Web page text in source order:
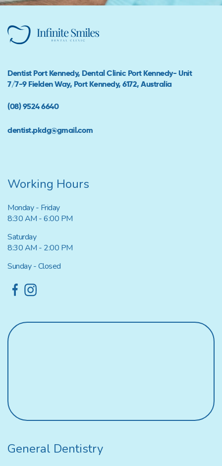
Dentist Port Kennedy, Dental Clinic Port Kennedy- Unit
7/7-9 Fielden Way, Port Kennedy, 6172, Australia
(08) 9524 6640
dentist.pkdg@gmail.com
Working Hours
Monday - Friday
8:30 AM - 6:00 PM
Saturday
8:30 AM - 2:00 PM
Sunday - Closed
General Dentistry